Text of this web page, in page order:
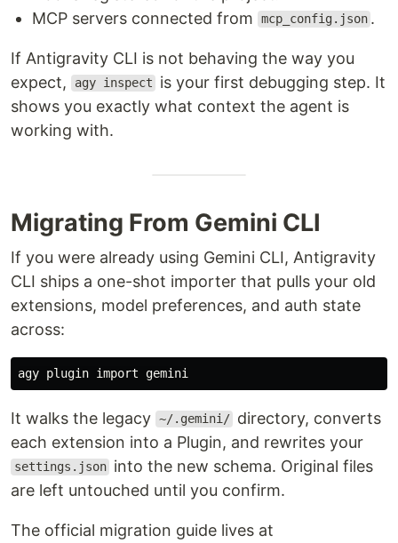
MCP servers connected from
mcp_config.json .
If Antigravity CLI is not behaving the way you
expect,
agy inspect
is your first debugging step. It
shows you exactly what context the agent is
working with.
Migrating From Gemini CLI
If you were already using Gemini CLI, Antigravity
CLI ships a one-shot importer that pulls your old
extensions, model preferences, and auth state
across:
It walks the legacy ~/.gemini/ directory, converts
each extension into a Plugin, and rewrites your
settings.json into the new schema. Original files
are left untouched until you confirm.
The official migration guide lives at